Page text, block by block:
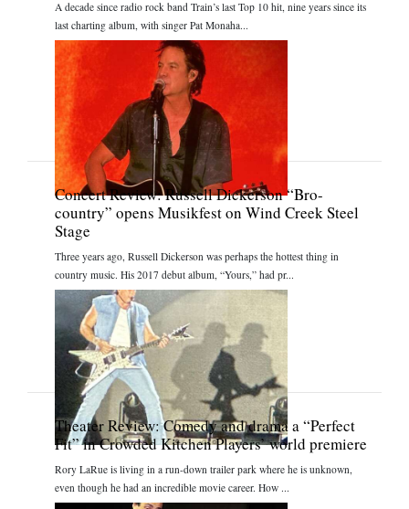
A decade since radio rock band Train’s last Top 10 hit, nine years since its
last charting album, with singer Pat Monaha...
Concert Review: Russell Dickerson “Bro-
country” opens Musikfest on Wind Creek Steel
Stage
Three years ago, Russell Dickerson was perhaps the hottest thing in
country music. His 2017 debut album, “Yours,” had pr...
Theater Review: Comedy and drama a “Perfect
Fit” in Crowded Kitchen Players’ world premiere
Rory LaRue is living in a run-down trailer park where he is unknown,
even though he had an incredible movie career. How ...